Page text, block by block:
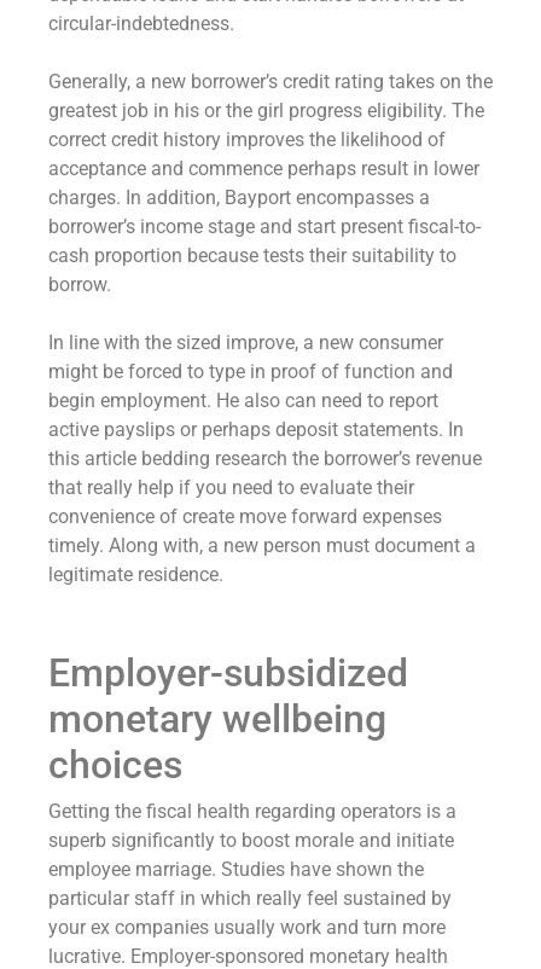
circular-indebtedness.
Generally, a new borrower’s credit rating takes on the
greatest job in his or the girl progress eligibility. The
correct credit history improves the likelihood of
acceptance and commence perhaps result in lower
charges. In addition, Bayport encompasses a
borrower’s income stage and start present fiscal-to-
cash proportion because tests their suitability to
borrow.
In line with the sized improve, a new consumer
might be forced to type in proof of function and
begin employment. He also can need to report
active payslips or perhaps deposit statements. In
this article bedding research the borrower’s revenue
that really help if you need to evaluate their
convenience of create move forward expenses
timely. Along with, a new person must document a
legitimate residence.
Employer-subsidized
monetary wellbeing
choices
Getting the fiscal health regarding operators is a
superb significantly to boost morale and initiate
employee marriage. Studies have shown the
particular staff in which really feel sustained by
your ex companies usually work and turn more
lucrative. Employer-sponsored monetary health